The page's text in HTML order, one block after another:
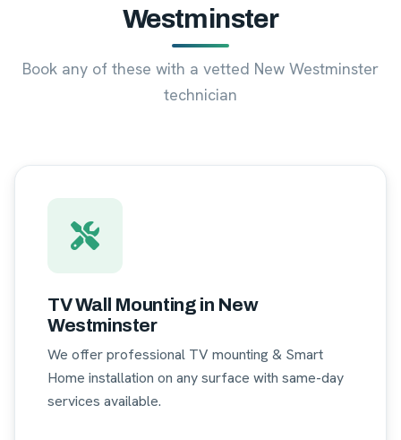
Westminster
Book any of these with a vetted New Westminster
technician
TV Wall Mounting in New
Westminster
We offer professional TV mounting & Smart
Home installation on any surface with same-day
services available.